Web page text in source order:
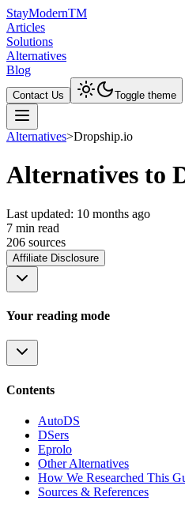
StayModernTM
Articles
Solutions
Alternatives
Blog
Contact Us Toggle theme
Alternatives>Dropship.io
Alternatives to
Last updated: 10 months ago
7 min read
206 sources
Affiliate Disclosure
Your reading mode
Contents
AutoDS
DSers
Eprolo
Other Alternatives
How We Researched This
Sources & References